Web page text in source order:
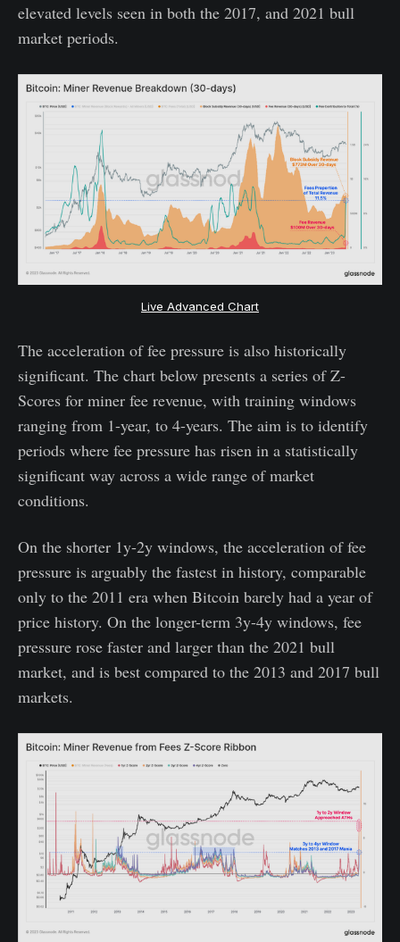
elevated levels seen in both the 2017, and 2021 bull
market periods.
Live Advanced Chart
The acceleration of fee pressure is also historically
significant. The chart below presents a series of Z-
Scores for miner fee revenue, with training windows
ranging from 1-year, to 4-years. The aim is to identify
periods where fee pressure has risen in a statistically
significant way across a wide range of market
conditions.
On the shorter 1y-2y windows, the acceleration of fee
pressure is arguably the fastest in history, comparable
only to the 2011 era when Bitcoin barely had a year of
price history. On the longer-term 3y-4y windows, fee
pressure rose faster and larger than the 2021 bull
market, and is best compared to the 2013 and 2017 bull
markets.